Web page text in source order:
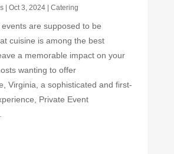
| Oct 3, 2024| Catering
are supposed to be
cuisine is among the best
a memorable impact on your
wanting to offer
Virginia, a sophisticated and first-
Private Event